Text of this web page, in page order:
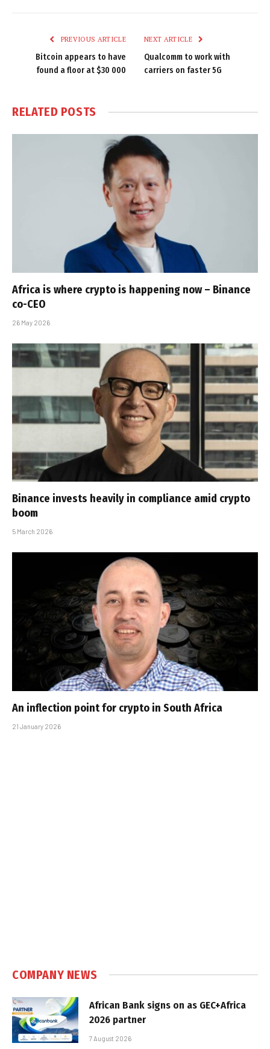
PREVIOUS ARTICLE
Bitcoin appears to have
found a floor at $30 000
NEXT ARTICLE
Qualcomm to work with
carriers on faster 5G
RELATED POSTS
Africa is where crypto is happening now – Binance
co-CEO
26 May 2026
Binance invests heavily in compliance amid crypto
boom
5 March 2026
An inflection point for crypto in South Africa
21 January 2026
COMPANY NEWS
African Bank signs on as GEC+Africa
2026 partner
7 August 2026